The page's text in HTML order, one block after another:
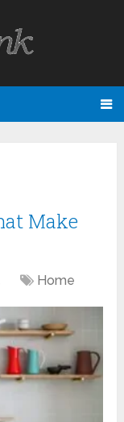
Make
Home